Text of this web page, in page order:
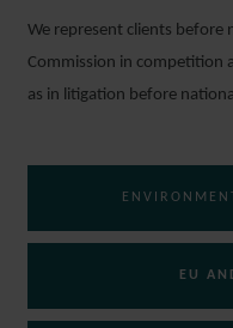
We represent clients before
Commission in competition
as in litigation before
EU